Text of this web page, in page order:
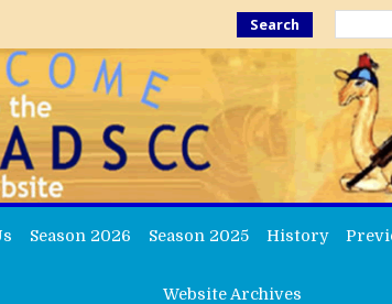
Search
Season 2026 Season 2025 History
Website Archives